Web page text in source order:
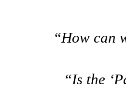
“How can
“Is the